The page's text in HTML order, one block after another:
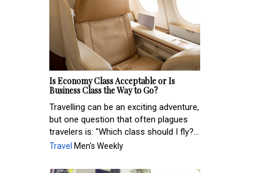
Is Economy Class Acceptable or Is
Business Class the Way to Go?
Travelling can be an exciting adventure,
but one question that often plagues
travelers is: "Which class should I fly?...
Travel Men's Weekly